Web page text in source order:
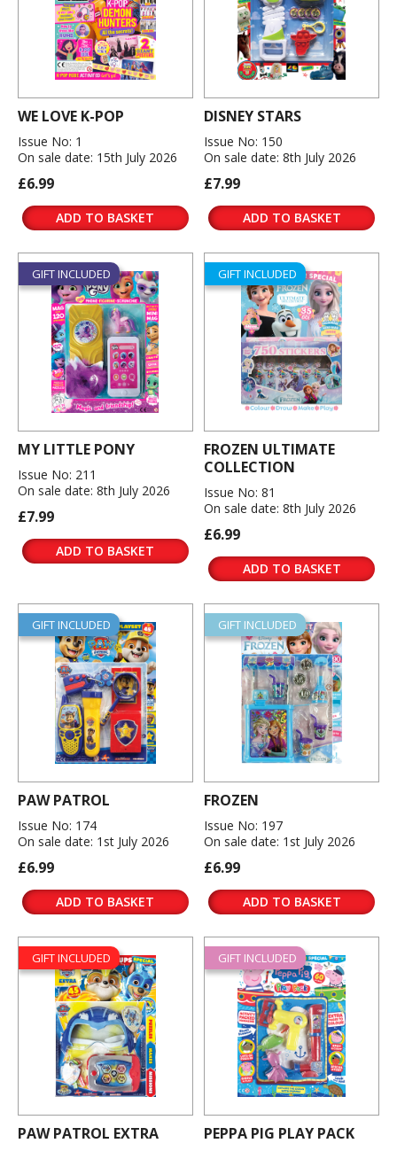
WE LOVE K-POP
Issue No: 1
On sale date: 15th July 2026
£6.99
ADD TO BASKET
DISNEY STARS
Issue No: 150
On sale date: 8th July 2026
£7.99
ADD TO BASKET
GIFT INCLUDED
MY LITTLE PONY
Issue No: 211
On sale date: 8th July 2026
£7.99
ADD TO BASKET
GIFT INCLUDED
FROZEN ULTIMATE
COLLECTION
Issue No: 81
On sale date: 8th July 2026
£6.99
ADD TO BASKET
GIFT INCLUDED
PAW PATROL
Issue No: 174
On sale date: 1st July 2026
£6.99
ADD TO BASKET
GIFT INCLUDED
FROZEN
Issue No: 197
On sale date: 1st July 2026
£6.99
ADD TO BASKET
GIFT INCLUDED
PAW PATROL EXTRA
GIFT INCLUDED
PEPPA PIG PLAY PACK